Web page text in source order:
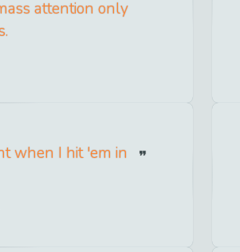
attention only
when I hit 'em in